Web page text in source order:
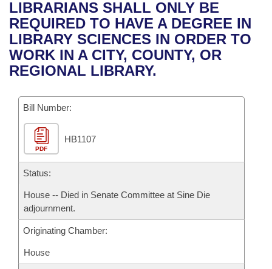
Bills in House Committees
Bills in Senate Committees
Bills in Joint Committees
Meetings Of The Whole/Business Meetings
Recent Activities
Recently Filed
Personalized Bill Tracking
Bills Returned from Committee
Bill Conflicts Report
House
Senate
House Budget
Senate Budget
House Roll Call
Uncodified Historic Legislation
Governor's Veto List
Search Center
LIBRARIANS SHALL ONLY BE
REQUIRED TO HAVE A DEGREE IN
LIBRARY SCIENCES IN ORDER TO
WORK IN A CITY, COUNTY, OR
REGIONAL LIBRARY.
Bill Number:
PDF
HB1107
Status:
House -- Died in Senate Committee at Sine Die
adjournment.
Originating Chamber:
House